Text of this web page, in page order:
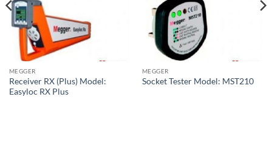
MEGGER
Receiver RX (Plus) Model:
Easyloc RX Plus
MEGGER
Socket Tester Model: MST210